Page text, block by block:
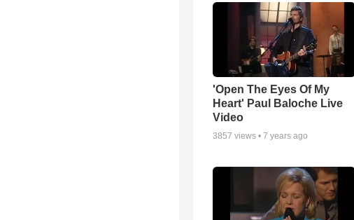
'Open The Eyes Of My
Heart' Paul Baloche Live
Video
3857 views • 7 years ago